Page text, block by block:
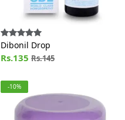
Dibonil Drop
Rs.135 Rs.145
-10%